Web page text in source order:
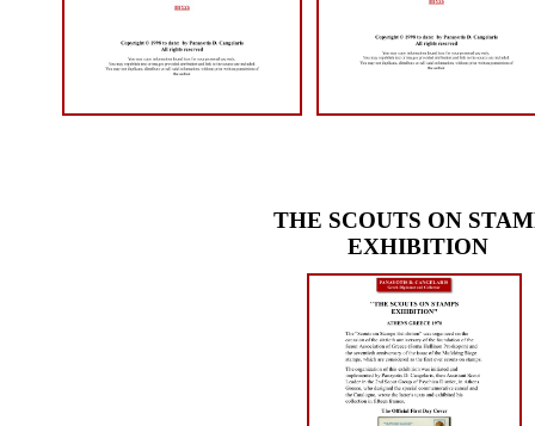
THE SCOUTS ON
EXHIBITION